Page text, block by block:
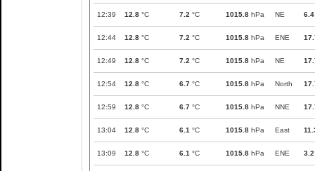
12:39 12.8 °C 7.2 °C 1015.8 hPa NE 6.4
12:44 12.8 °C 7.2 °C 1015.8 hPa ENE
12:49 12.8 °C 7.2 °C 1015.8 hPa NE
12:54 12.8 °C 6.7 °C 1015.8 hPa North
12:59 12.8 °C 6.7 °C 1015.8 hPa NNE
13:04 12.8 °C 6.1 °C 1015.8 hPa East
13:09 12.8 °C 6.1 °C 1015.8 hPa ENE 3.2